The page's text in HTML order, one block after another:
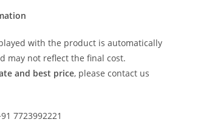
with the product is automatically
may not reflect the final cost.
and best price, please contact us
7723992221